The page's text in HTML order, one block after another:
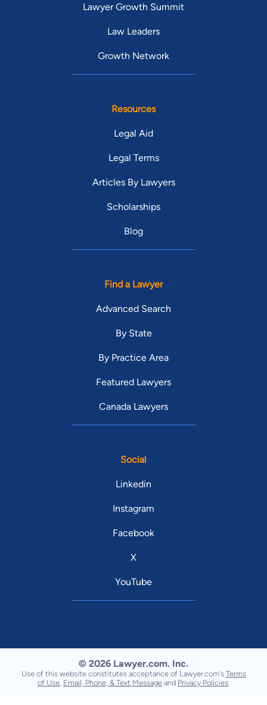
Lawyer Growth Summit
Law Leaders
Growth Network
Resources
Legal Aid
Legal Terms
Articles By Lawyers
Scholarships
Blog
Find a Lawyer
Advanced Search
By State
By Practice Area
Featured Lawyers
Canada Lawyers
Social
Linkedin
Instagram
Facebook
X
YouTube
© 2026 Lawyer.com. Inc.
Use of this website constitutes acceptance of Lawyer.com's Terms
of Use Email, Phone, & Text Message and Privacy Policies